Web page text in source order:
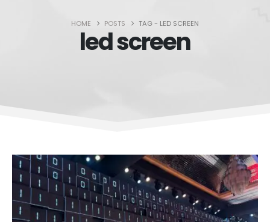
HOME POSTS TAG - LED SCREEN
led screen